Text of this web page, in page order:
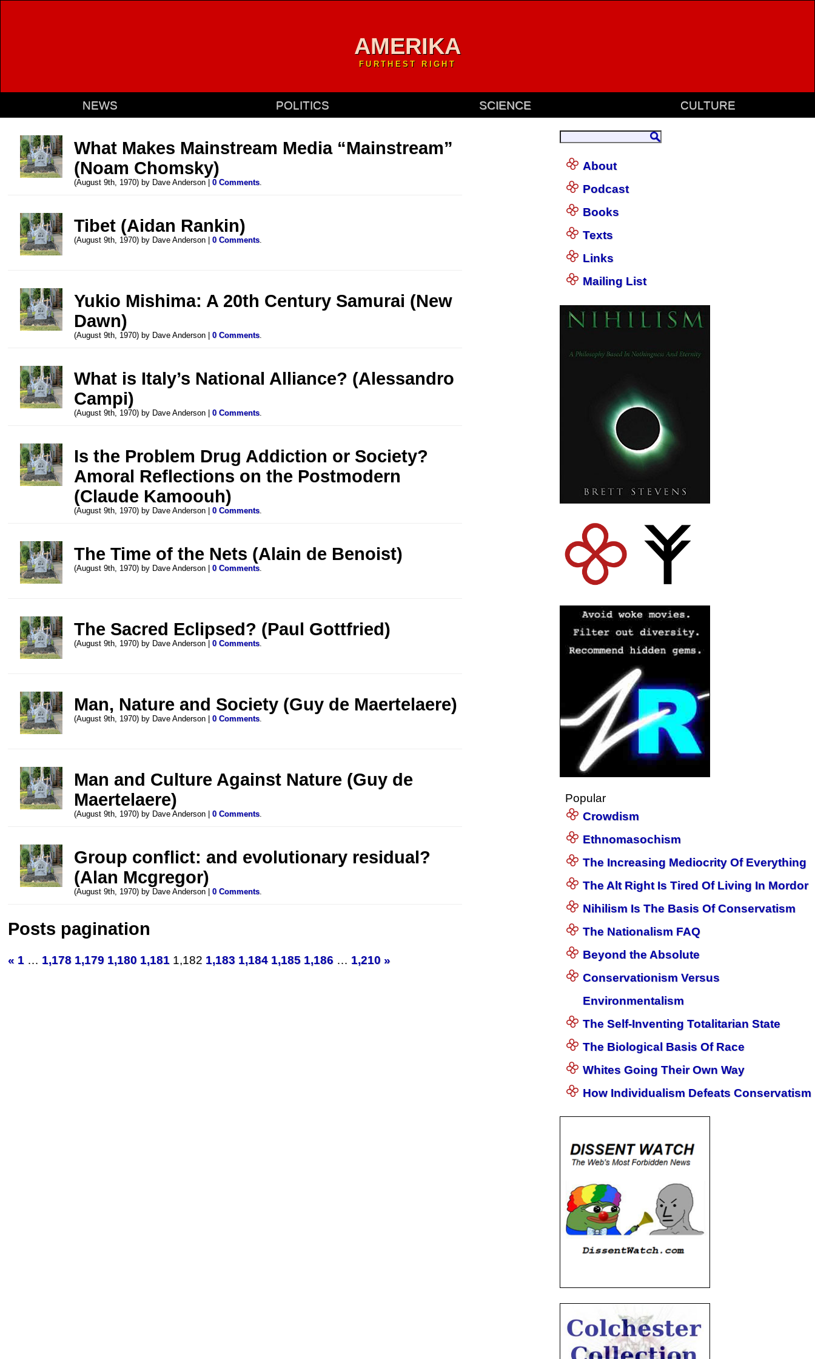
AMERIKA
FURTHEST RIGHT
NEWS POLITICS SCIENCE CULTURE
What Makes Mainstream Media “Mainstream”
(Noam Chomsky)
(August 9th, 1970) by Dave Anderson |0 Comments.
Tibet (Aidan Rankin)
(August 9th, 1970) by Dave Anderson |0 Comments.
Yukio Mishima: A 20th Century Samurai (New
Dawn)
(August 9th, 1970) by Dave Anderson |0 Comments.
What is Italy’s National Alliance? (Alessandro
Campi)
(August 9th, 1970) by Dave Anderson |0 Comments.
Is the Problem Drug Addiction or Society?
Amoral Reflections on the Postmodern
(Claude Kamoouh)
(August 9th, 1970) by Dave Anderson |0 Comments.
The Time of the Nets (Alain de Benoist)
(August 9th, 1970) by Dave Anderson |0 Comments.
The Sacred Eclipsed? (Paul Gottfried)
(August 9th, 1970) by Dave Anderson |0 Comments.
Man, Nature and Society (Guy de Maertelaere)
(August 9th, 1970) by Dave Anderson |0 Comments.
Man and Culture Against Nature (Guy de
Maertelaere)
(August 9th, 1970) by Dave Anderson |0 Comments.
Group conflict: and evolutionary residual?
(Alan Mcgregor)
(August 9th, 1970) by Dave Anderson |0 Comments.
Posts pagination
« 1 … 1,178 1,179 1,180 1,181 1,182 1,183 1,184 1,185 1,186 … 1,210 »
About
Podcast
Books
Texts
Links
Mailing List
Popular
Crowdism
Ethnomasochism
The Increasing Mediocrity Of Everything
The Alt Right Is Tired Of Living In Mordor
Nihilism Is The Basis Of Conservatism
The Nationalism FAQ
Beyond the Absolute
Conservationism Versus
Environmentalism
The Self-Inventing Totalitarian State
The Biological Basis Of Race
Whites Going Their Own Way
How Individualism Defeats Conservatism